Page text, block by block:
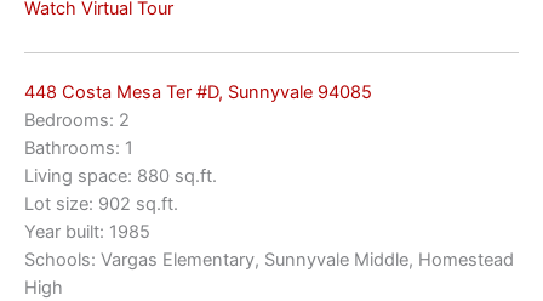
Watch Virtual Tour
448 Costa Mesa Ter #D, Sunnyvale 94085
Bedrooms: 2
Bathrooms: 1
Living space: 880 sq.ft.
Lot size: 902 sq.ft.
Year built: 1985
Schools: Vargas Elementary, Sunnyvale Middle, Homestead
High